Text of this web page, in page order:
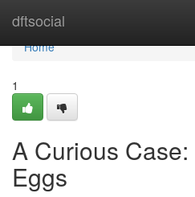
dftsocial
Home
Home
1
A Curious
Eggs